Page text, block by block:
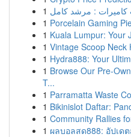
1 كاميرات : مرشد كامل
1 Porcelain Gaming
1 Kuala Lumpur: Your
1 Vintage Scoop Neck
1 Hydra888: Your
1 Browse Our Pre-
T...
1 Parramatta Waste
1 Bikinislot Daftar:
1 Community Rallies
1 ผลบอลสด888: อัปเด